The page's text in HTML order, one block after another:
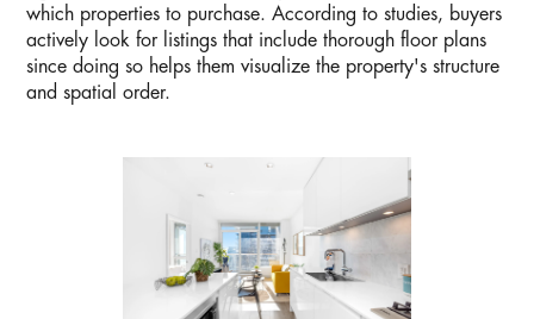
which properties to purchase. According to studies, buyers
actively look for listings that include thorough floor plans
since doing so helps them visualize the property's structure
and spatial order.